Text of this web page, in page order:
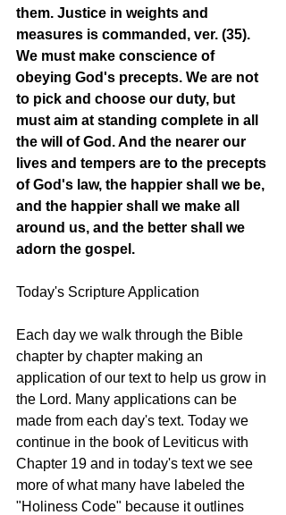
them. Justice in weights and
measures is commanded, ver. (35).
We must make conscience of
obeying God's precepts. We are not
to pick and choose our duty, but
must aim at standing complete in all
the will of God. And the nearer our
lives and tempers are to the precepts
of God's law, the happier shall we be,
and the happier shall we make all
around us, and the better shall we
adorn the gospel.
Today's Scripture Application
Each day we walk through the Bible
chapter by chapter making an
application of our text to help us grow in
the Lord. Many applications can be
made from each day's text. Today we
continue in the book of Leviticus with
Chapter 19 and in today's text we see
more of what many have labeled the
"Holiness Code" because it outlines